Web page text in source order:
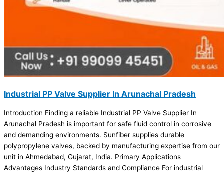
Industrial PP Valve Supplier In Arunachal Pradesh
Introduction Finding a reliable Industrial PP Valve Supplier In
Arunachal Pradesh is important for safe fluid control in corrosive
and demanding environments. Sunfiber supplies durable
polypropylene valves, backed by manufacturing expertise from our
unit in Ahmedabad, Gujarat, India. Primary Applications
Advantages Industry Standards and Compliance For industrial